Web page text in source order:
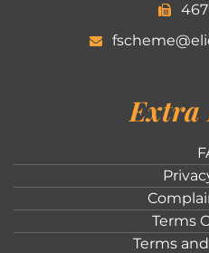
Extra
Terms
Terms